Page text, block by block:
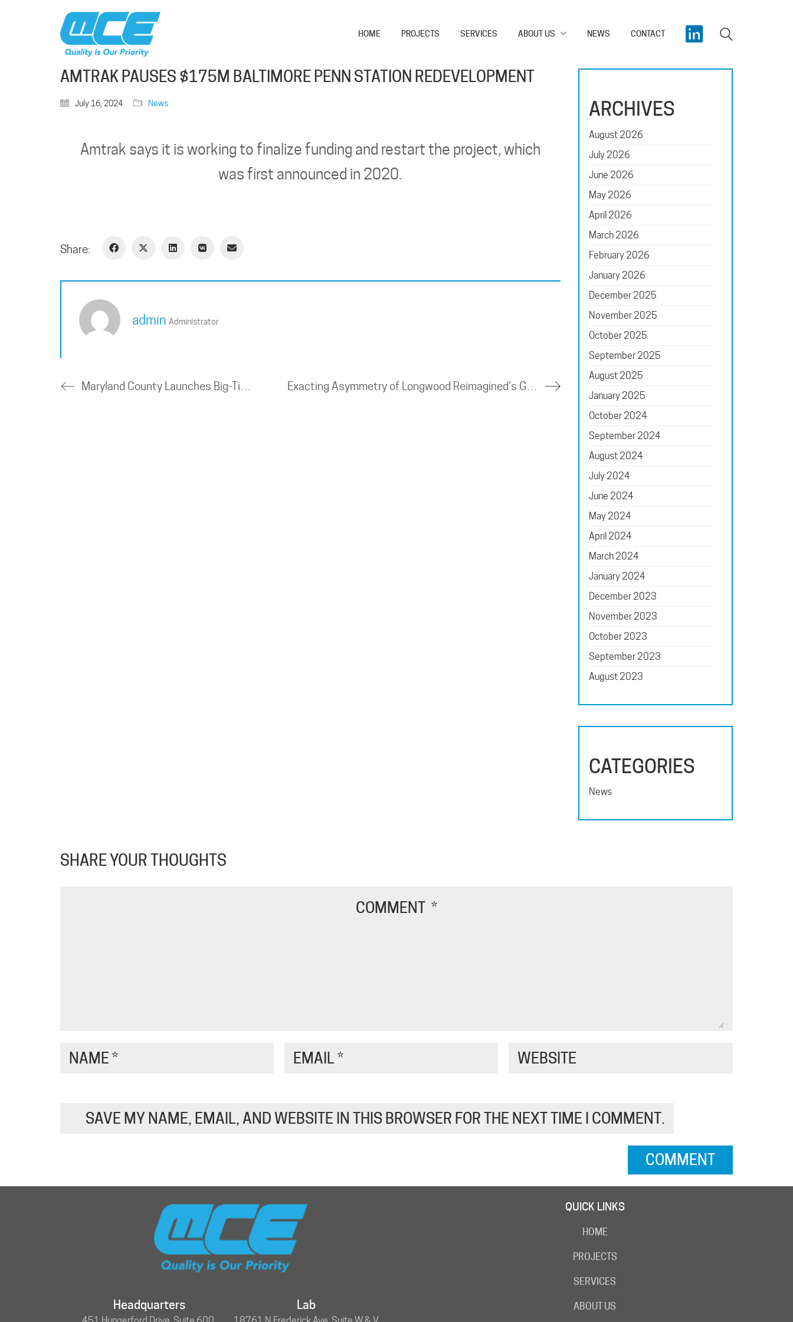
HOME PROJECTS SERVICES ABOUT US NEWS CONTACT
AMTRAK PAUSES $175M BALTIMORE PENN STATION REDEVELOPMENT
July 16, 2024 News
Amtrak says it is working to finalize funding and restart the project, which
was first announced in 2020.
Share:
admin Administrator
ARCHIVES
August 2026
July 2026
June 2026
May 2026
April 2026
March 2026
February 2026
January 2026
December 2025
November 2025
October 2025
September 2025
August 2025
January 2025
October 2024
September 2024
August 2024
July 2024
June 2024
May 2024
April 2024
March 2024
January 2024
December 2023
November 2023
October 2023
September 2023
August 2023
CATEGORIES
News
SHARE YOUR THOUGHTS
COMMENT *
NAME * EMAIL* WEBSITE
SAVE MY NAME, EMAIL, AND WEBSITE IN THIS BROWSER FOR THE NEXT TIME I COMMENT.
Headquarters Lab
QUICK LINKS
HOME
PROJECTS
SERVICES
ABOUT US